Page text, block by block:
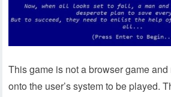
This game is not a browser game
onto the user’s system to be played.